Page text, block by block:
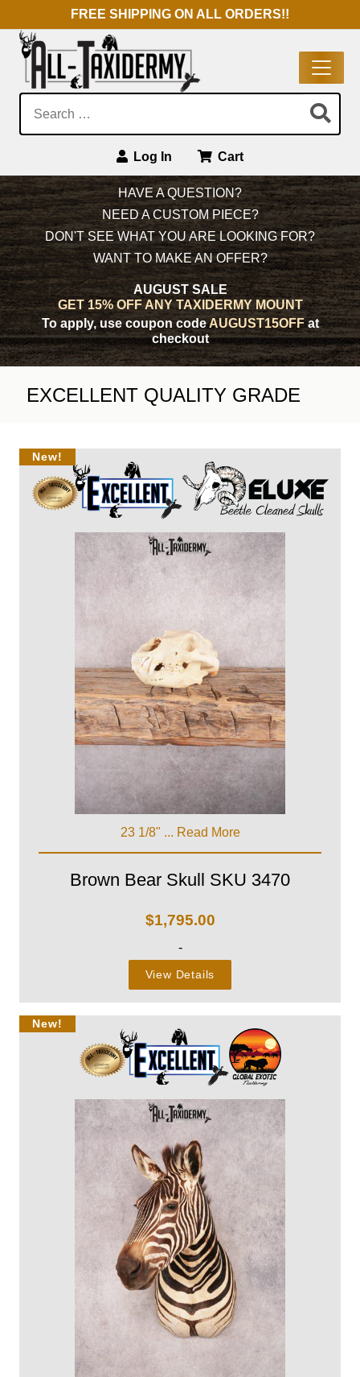
FREE SHIPPING ON ALL ORDERS!!
Log In Cart
Main Navigation HAVE A QUESTION?
NEED A CUSTOM PIECE?
DON'T SEE WHAT YOU ARE LOOKING FOR?
WANT TO MAKE AN OFFER?
AUGUST SALE
GET 15% OFF ANY TAXIDERMY MOUNT
To apply, use coupon codeAUGUST15OFFat
checkout
EXCELLENT QUALITY GRADE
New!
23 1/8" ... Read More
Brown Bear Skull SKU 3470
$1,795.00
-
View Details
New!